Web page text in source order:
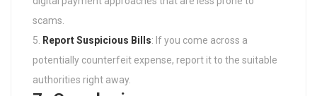
scams.
Report Suspicious Bills: If you come across a
potentially counterfeit expense, report it to the suitable
authorities right away.